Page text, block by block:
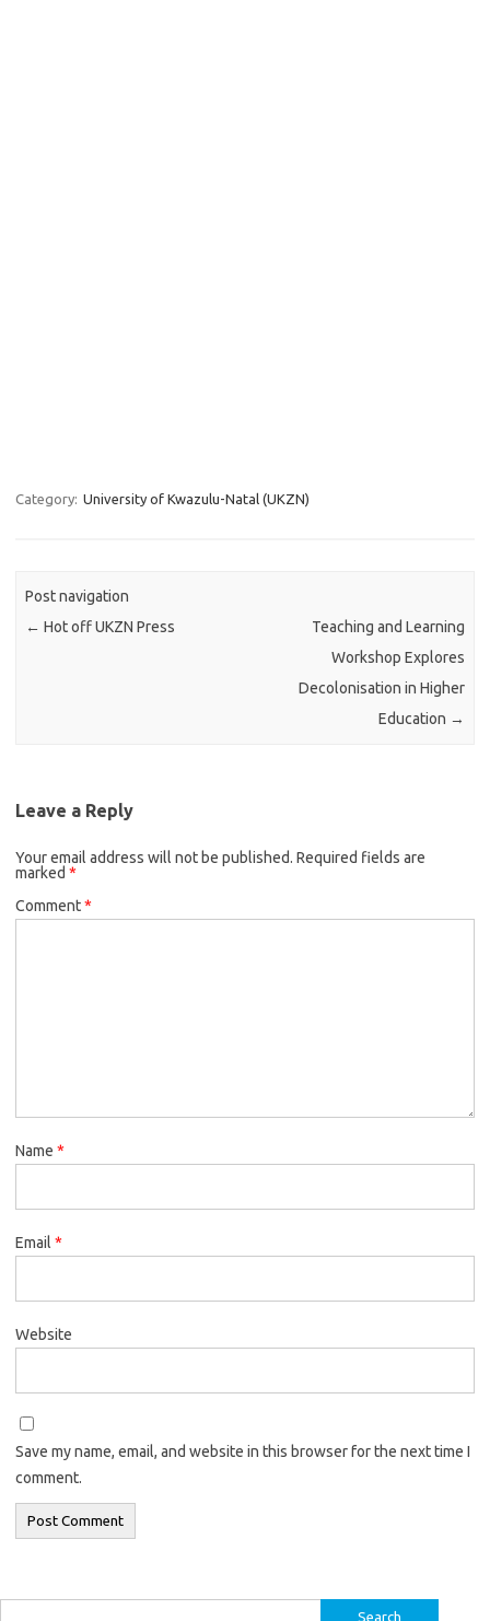
Category: University of Kwazulu-Natal (UKZN)
Post navigation
← Hot off UKZN Press
Teaching and Learning
Workshop Explores
Decolonisation in Higher
Education →
Leave a Reply
Your email address will not be published. Required fields are
marked *
Comment*
Name *
Email *
Website
Save my name, email, and website in this browser for the next time I
comment.